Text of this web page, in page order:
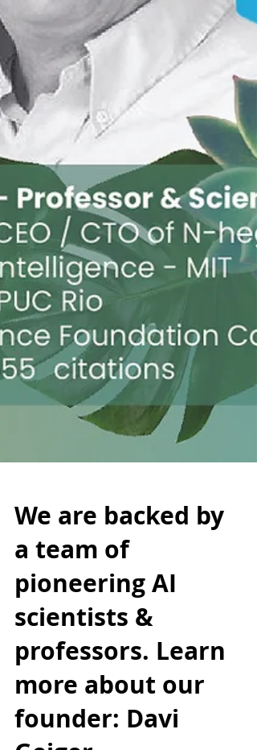
We are backed by
a team of
pioneering AI
scientists &
professors. Learn
more about our